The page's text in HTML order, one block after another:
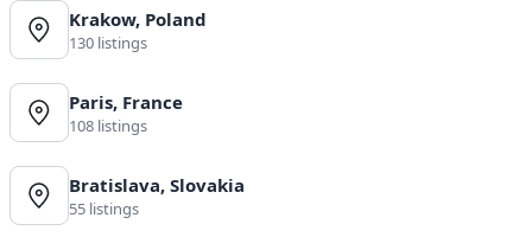
Krakow, Poland
130 listings
Paris, France
108 listings
Bratislava, Slovakia
55 listings